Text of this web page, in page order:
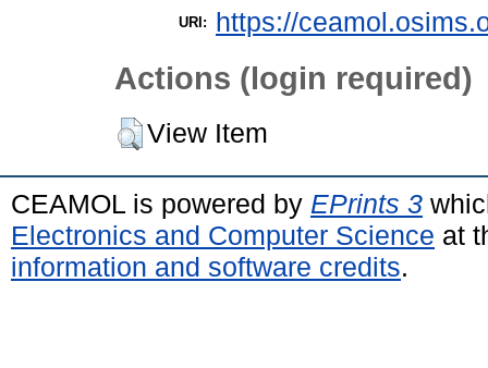
URI: https://
Actions (login required)
View Item
CEAMOL is powered by EPrints 3
Electronics and Computer Science at
information and software credits.